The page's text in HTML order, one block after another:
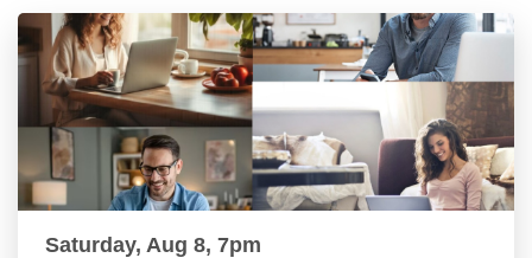
Saturday, Aug 8, 7pm